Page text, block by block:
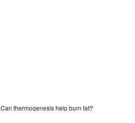
Can thermogenesis help burn fat?